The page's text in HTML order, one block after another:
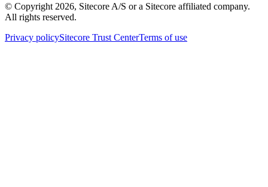
© Copyright 2026, Sitecore A/S or a Sitecore affiliated company.
All rights reserved.
Privacy policySitecore Trust CenterTerms of use